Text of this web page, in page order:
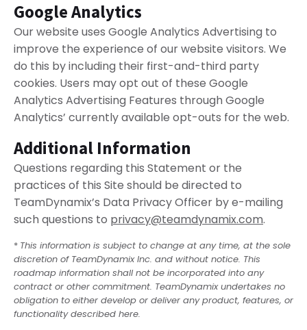
Google Analytics
Our website uses Google Analytics Advertising to
improve the experience of our website visitors. We
do this by including their first-and-third party
cookies. Users may opt out of these Google
Analytics Advertising Features through Google
Analytics’ currently available opt-outs for the web.
Additional Information
Questions regarding this Statement or the
practices of this Site should be directed to
TeamDynamix’s Data Privacy Officer by e-mailing
such questions to privacy@teamdynamix.com.
* This information is subject to change at any time, at the sole
discretion of TeamDynamix Inc. and without notice. This
roadmap information shall not be incorporated into any
contract or other commitment. TeamDynamix undertakes no
obligation to either develop or deliver any product, features, or
functionality described here.